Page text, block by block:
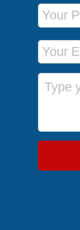
Phone
Email
Message